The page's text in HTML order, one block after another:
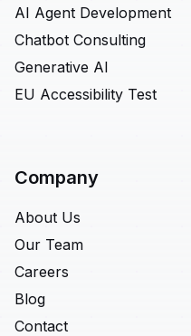
AI Agent Development
Chatbot Consulting
Generative AI
EU Accessibility Test
Company
About Us
Our Team
Careers
Blog
Contact